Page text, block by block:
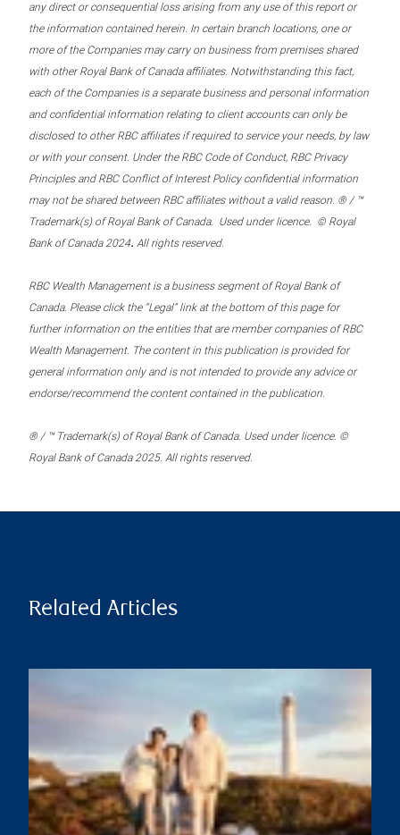
any direct or consequential loss arising from any use of this report or
the information contained herein. In certain branch locations, one or
more of the Companies may carry on business from premises shared
with other Royal Bank of Canada affiliates. Notwithstanding this fact,
each of the Companies is a separate business and personal information
and confidential information relating to client accounts can only be
disclosed to other RBC affiliates if required to service your needs, by law
or with your consent. Under the RBC Code of Conduct, RBC Privacy
Principles and RBC Conflict of Interest Policy confidential information
may not be shared between RBC affiliates without a valid reason. ® / ™
Trademark(s) of Royal Bank of Canada. Used under licence. © Royal
Bank of Canada 2024. All rights reserved.
RBC Wealth Management is a business segment of Royal Bank of
Canada. Please click the “Legal” link at the bottom of this page for
further information on the entities that are member companies of RBC
Wealth Management. The content in this publication is provided for
general information only and is not intended to provide any advice or
endorse/recommend the content contained in the publication.
® / ™ Trademark(s) of Royal Bank of Canada. Used under licence. ©
Royal Bank of Canada 2025. All rights reserved.
Related Articles